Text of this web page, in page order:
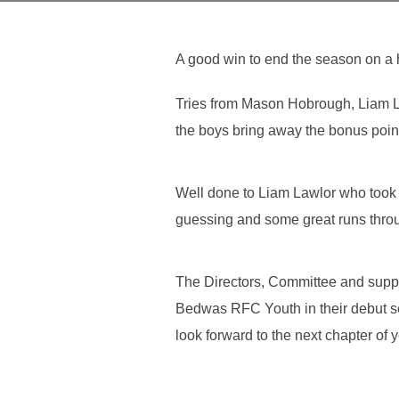
A good win to end the season on a
Tries from Mason Hobrough, Liam
the boys bring away the bonus
Well done to Liam Lawlor who
guessing and some great runs
The Directors, Committee and
Bedwas RFC Youth in their debut
look forward to the next chapter of